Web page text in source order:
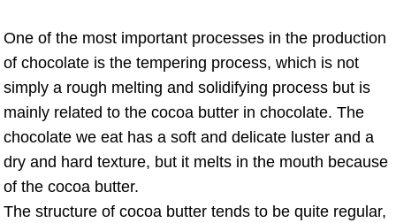
One of the most important processes in the production
of chocolate is the tempering process, which is not
simply a rough melting and solidifying process but is
mainly related to the cocoa butter in chocolate. The
chocolate we eat has a soft and delicate luster and a
dry and hard texture, but it melts in the mouth because
of the cocoa butter.
The structure of cocoa butter tends to be quite regular,